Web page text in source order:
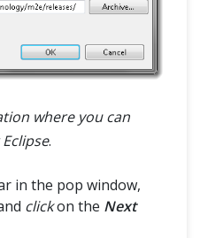
where you can
.
in the pop window,
clickon the Next